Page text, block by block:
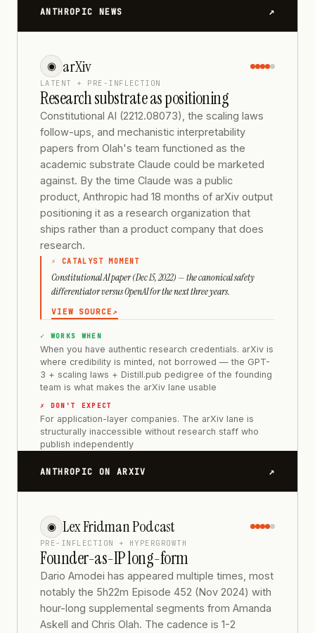
ANTHROPIC NEWS ↗
◉ arXiv
LATENT + PRE-INFLECTION
Research substrate as positioning
Constitutional AI (2212.08073), the scaling laws
follow-ups, and mechanistic interpretability
papers from Olah's team functioned as the
academic substrate Claude could be marketed
against. By the time Claude was a public
product, Anthropic had 18 months of arXiv output
positioning it as a research organization that
ships rather than a product company that does
research.
⚡ CATALYST MOMENT
Constitutional AI paper (Dec 15, 2022) — the canonical safety
differentiator versus OpenAI for the next three years.
VIEW SOURCE ↗
✓ WORKS WHEN
When you have authentic research credentials. arXiv is
where credibility is minted, not borrowed — the GPT-
3 + scaling laws + Distill.pub pedigree of the founding
team is what makes the arXiv lane usable
✗ DON'T EXPECT
For application-layer companies. The arXiv lane is
structurally inaccessible without research staff who
publish independently
ANTHROPIC ON ARXIV ↗
◉ Lex Fridman Podcast
PRE-INFLECTION + HYPERGROWTH
Founder-as-IP long-form
Dario Amodei has appeared multiple times, most
notably the 5h22m Episode 452 (Nov 2024) with
hour-long supplemental segments from Amanda
Askell and Chris Olah. The cadence is 1-2